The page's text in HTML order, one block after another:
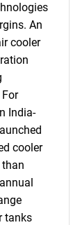
An
cooler
India-
cooler
tanks